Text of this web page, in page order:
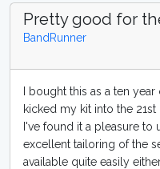
Pretty good for
BandRunner
I bought this as a ten
kicked my kit into the 21st
I've found it a pleasure to
excellent tailoring of the
available quite easily